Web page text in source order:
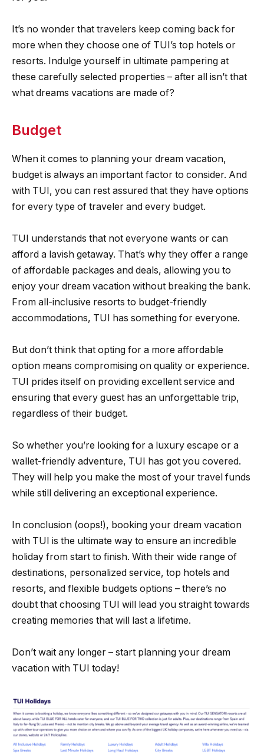
It’s no wonder that travelers keep coming back for
more when they choose one of TUI’s top hotels or
resorts. Indulge yourself in ultimate pampering at
these carefully selected properties – after all isn’t that
what dreams vacations are made of?
Budget
When it comes to planning your dream vacation,
budget is always an important factor to consider. And
with TUI, you can rest assured that they have options
for every type of traveler and every budget.
TUI understands that not everyone wants or can
afford a lavish getaway. That’s why they offer a range
of affordable packages and deals, allowing you to
enjoy your dream vacation without breaking the bank.
From all-inclusive resorts to budget-friendly
accommodations, TUI has something for everyone.
But don’t think that opting for a more affordable
option means compromising on quality or experience.
TUI prides itself on providing excellent service and
ensuring that every guest has an unforgettable trip,
regardless of their budget.
So whether you’re looking for a luxury escape or a
wallet-friendly adventure, TUI has got you covered.
They will help you make the most of your travel funds
while still delivering an exceptional experience.
In conclusion (oops!), booking your dream vacation
with TUI is the ultimate way to ensure an incredible
holiday from start to finish. With their wide range of
destinations, personalized service, top hotels and
resorts, and flexible budgets options – there’s no
doubt that choosing TUI will lead you straight towards
creating memories that will last a lifetime.
Don’t wait any longer – start planning your dream
vacation with TUI today!